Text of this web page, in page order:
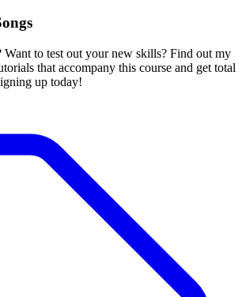
Want to test out your new skills? Find out my
that accompany this course and get total
up today!